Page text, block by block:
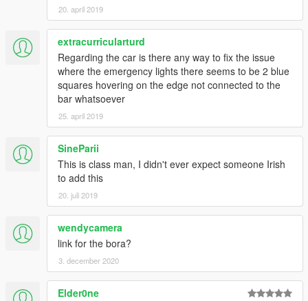
20. april 2019
extracurricularturd
Regarding the car is there any way to fix the issue
where the emergency lights there seems to be 2 blue
squares hovering on the edge not connected to the
bar whatsoever
25. april 2019
SineParii
This is class man, I didn't ever expect someone Irish
to add this
20. juli 2019
wendycamera
link for the bora?
3. december 2020
Elder0ne